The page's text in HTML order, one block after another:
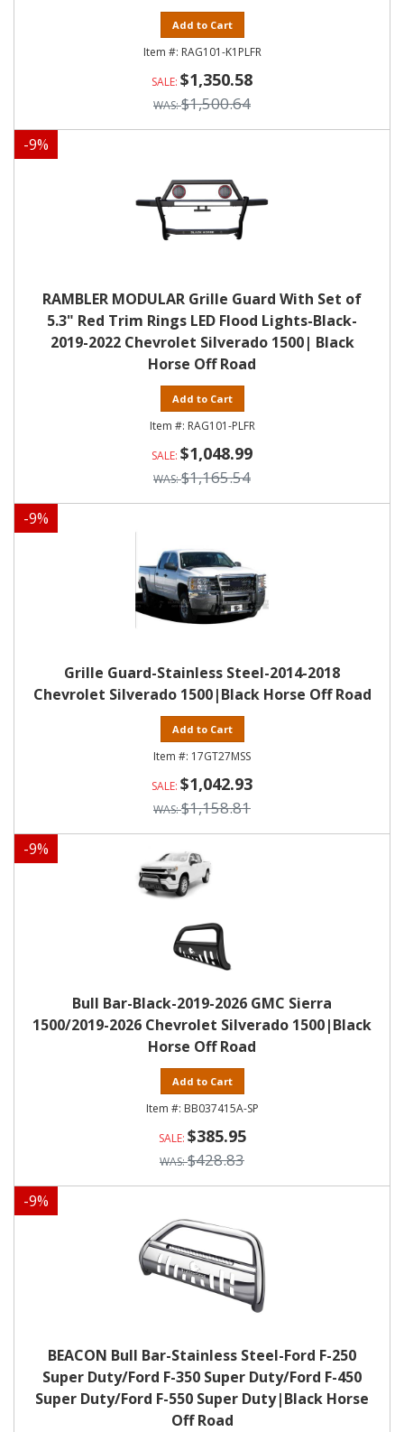
Add to Cart
RAG101-K1PLFR
$1,350.58
$1,500.64
-9%
RAMBLER MODULAR Grille Guard With Set of
5.3" Red Trim Rings LED Flood Lights-Black-
2019-2022 Chevrolet Silverado 1500| Black
Horse Off Road
Add to Cart
RAG101-PLFR
$1,048.99
$1,165.54
-9%
Grille Guard-Stainless Steel-2014-2018
Chevrolet Silverado 1500|Black Horse Off Road
Add to Cart
17GT27MSS
$1,042.93
$1,158.81
-9%
Bull Bar-Black-2019-2026 GMC Sierra
1500/2019-2026 Chevrolet Silverado 1500|Black
Horse Off Road
Add to Cart
BB037415A-SP
$385.95
$428.83
-9%
BEACON Bull Bar-Stainless Steel-Ford F-250
Super Duty/Ford F-350 Super Duty/Ford F-450
Super Duty/Ford F-550 Super Duty|Black Horse
Off Road